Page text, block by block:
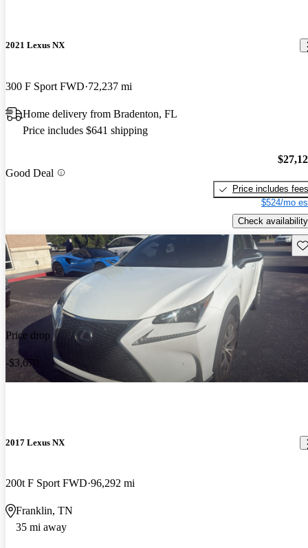
2021 Lexus NX
300 F Sport FWD 72,237 mi
Home delivery from Bradenton, FL
Price includes $641 shipping
Good Deal
Price includes fees
$524/mo
Check availability
Price drop
-$3,670
2017 Lexus NX
200t F Sport FWD 96,292 mi
Franklin, TN
35 mi away